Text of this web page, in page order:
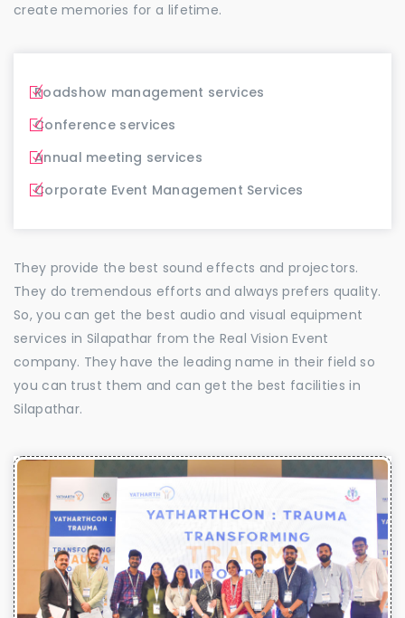
create memories for a lifetime.
Roadshow management services
Conference services
Annual meeting services
Corporate Event Management Services
They provide the best sound effects and projectors.
They do tremendous efforts and always prefers quality.
So, you can get the best audio and visual equipment
services in Silapathar from the Real Vision Event
company. They have the leading name in their field so
you can trust them and can get the best facilities in
Silapathar.